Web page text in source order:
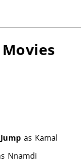
Movies
as Kamal
Nnamdi